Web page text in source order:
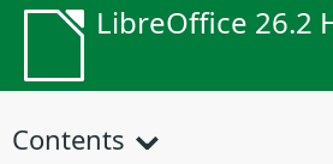
LibreOffice 26.2
Contents